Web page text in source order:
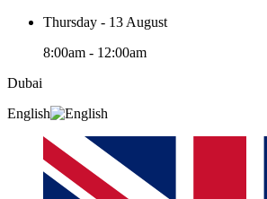
Thursday - 13 August
8:00am - 12:00am
Dubai
English